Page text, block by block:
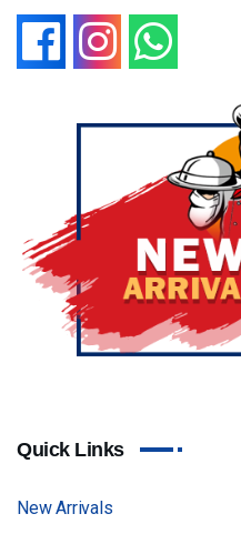
Quick Links
New Arrivals